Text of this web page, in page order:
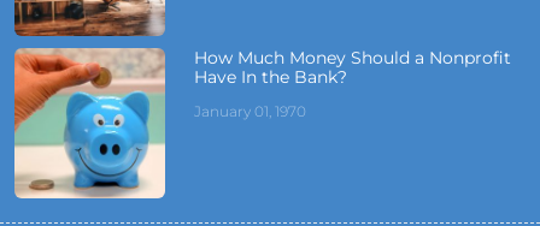
How Much Money Should a Nonprofit
Have In the Bank?
January 01, 1970